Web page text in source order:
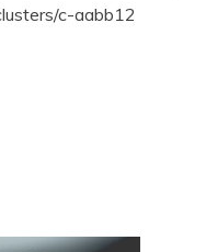
c-aabb12